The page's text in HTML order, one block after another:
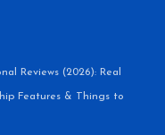
Reviews (2026): Real
Features & Things to